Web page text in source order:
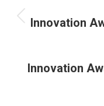
Innovation
Innovation